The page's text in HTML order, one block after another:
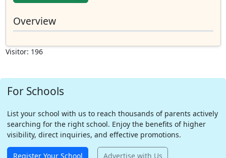
Overview
Visitor: 196
For Schools
List your school with us to reach thousands of parents actively
searching for the right school. Enjoy the benefits of higher
visibility, direct inquiries, and effective promotions.
Register Your School Advertise with Us